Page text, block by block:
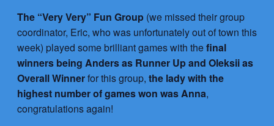
The “Very Very” Fun Group (we missed their group
coordinator, Eric, who was unfortunately out of town this
week) played some brilliant games with thefinal
winners being Anders as Runner Up and Oleksii as
Overall Winnerfor this group, the lady with the
highest number of games won was Anna,
congratulations again!